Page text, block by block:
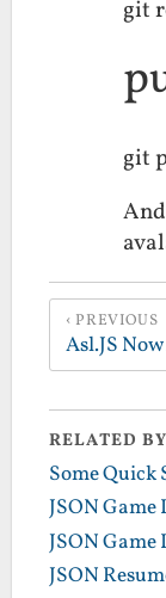
git
git
PREVIOUS
RELATED
Some
JSON
JSON
JSON